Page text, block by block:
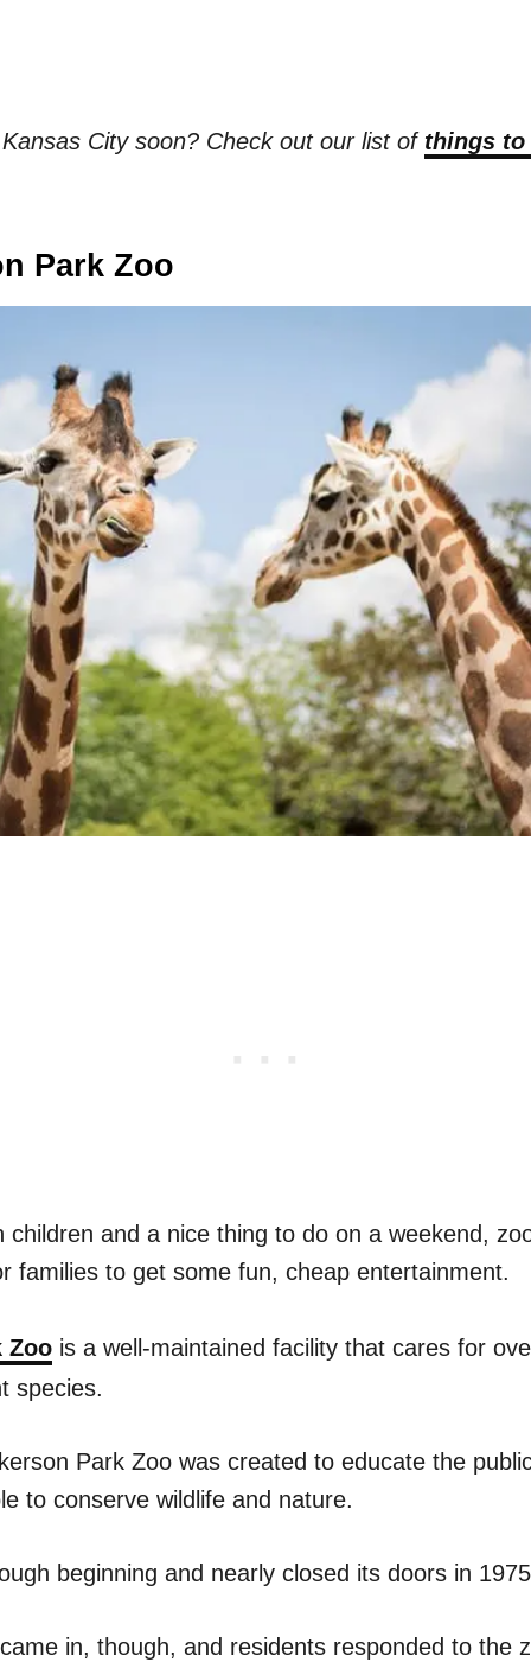
City soon? Check out our list of things to
Park Zoo
children and a nice thing to do on a weekend,
families to get some fun, cheap entertainment.
Zoo is a well-maintained facility that cares for
species.
Park Zoo was created to educate the
to conserve wildlife and nature.
beginning and nearly closed its doors in
in, though, and residents responded to the